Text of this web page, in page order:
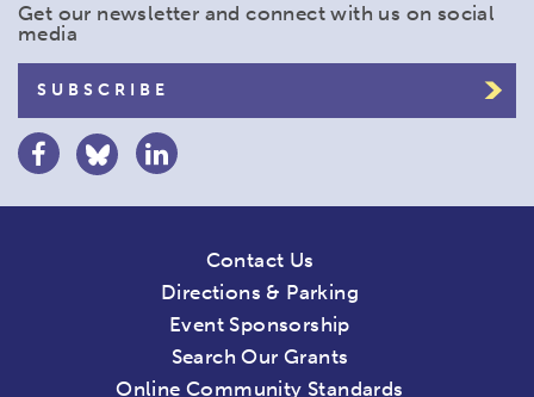
Get our newsletter and connect with us on social
media
SUBSCRIBE
Contact Us
Directions & Parking
Event Sponsorship
Search Our Grants
Online Community Standards